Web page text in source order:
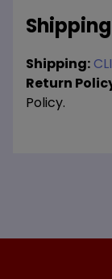
Shipping:
Return
Policy.